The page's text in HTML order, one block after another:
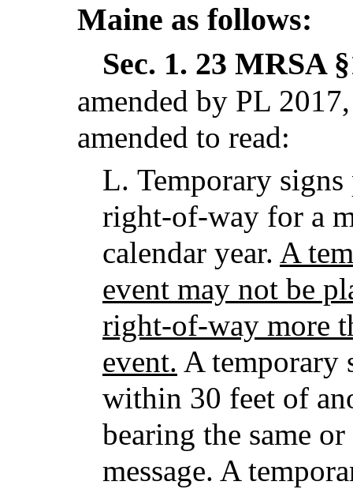
Maine as follows:
Sec. 1. 23 MRSA
amended by PL
amended to read:
L. Temporary
right-of-way for a
calendar year. A
event may not be
right-of-way more
event. A temporary
within 30 feet of
bearing the same
message. A